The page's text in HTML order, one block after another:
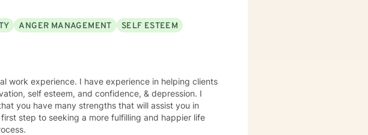
ANGER MANAGEMENT
SELF ESTEEM
work experience. I have experience in helping clients
self esteem, and confidence, & depression. I
you have many strengths that will assist you in
step to seeking a more fulfilling and happier life